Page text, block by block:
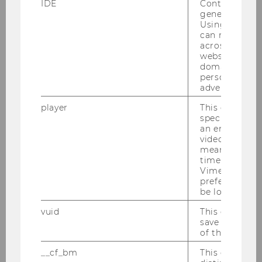
in its field, and the Department of Strategy and
Innovation, which he then headed and
developed for more than 15 years. Under his
leadership the Department of Strategy and
Innovation not only became an internationally
leading research-oriented department, it
became also the first (and still only) business
department at WU with a gender-balanced
faculty of 50% female/male full professors. Since
Department of Strategy and Innovation.
Gerhard Speckbacher was a member of WU’s
UG 2002 Gründungskonvent, and he has been
member of the WU Senate for more than 10
Gerhard Speckbacher is regularly providing his
consulting services to various Austrian and
international firms as well as nonprofit
IDE
Contains a
generated
Using this
can
across
websites
domains and
personalized
advertising.
player
This cookie
specific
an
video is
means that
time you
Vimeo video,
preferred
be loaded.
vuid
This cookie
save the
of the user.
__cf_bm
This cookie